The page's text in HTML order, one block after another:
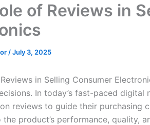
of Reviews in
/July 3, 2025
in Selling Consumer
In today’s fast-paced
reviews to guide their purchasing
product’s performance, quality,